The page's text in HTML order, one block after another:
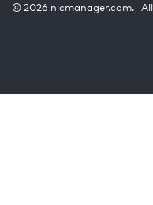
© 2026 nicmanager.com.